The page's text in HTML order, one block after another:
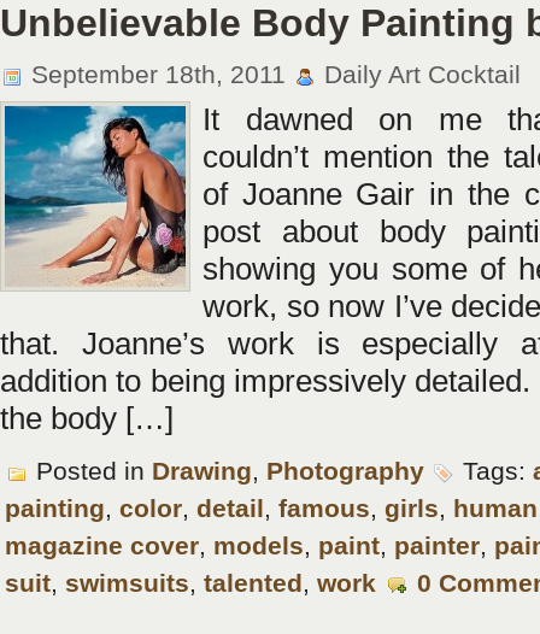
Unbelievable Body Painting
September 18th, 2011 Daily Art Cocktail
It dawned on me
couldn’t mention the
of Joanne Gair in the
post about body
showing you some of
work, so now I’ve
that. Joanne’s work is especially
addition to being impressively detailed.
the body […]
Posted in Drawing, Photography Tags:
painting, color, detail, famous, girls, human
magazine cover, models, paint, painter,
suit, swimsuits, talented, work 0